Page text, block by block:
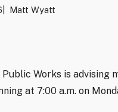
Matt Wyatt
Works is
at 7:00 a.m. on